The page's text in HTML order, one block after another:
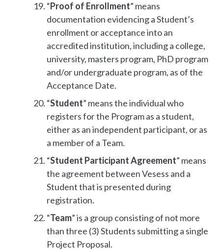
“Proof of Enrollment” means
documentation evidencing a Student’s
enrollment or acceptance into an
accredited institution, including a college,
university, masters program, PhD program
and/or undergraduate program, as of the
Acceptance Date.
“Student” means the individual who
registers for the Program as a student,
either as an independent participant, or as
a member of a Team.
“Student Participant Agreement” means
the agreement between Vesess and a
Student that is presented during
registration.
“Team” is a group consisting of not more
than three (3) Students submitting a single
Project Proposal.